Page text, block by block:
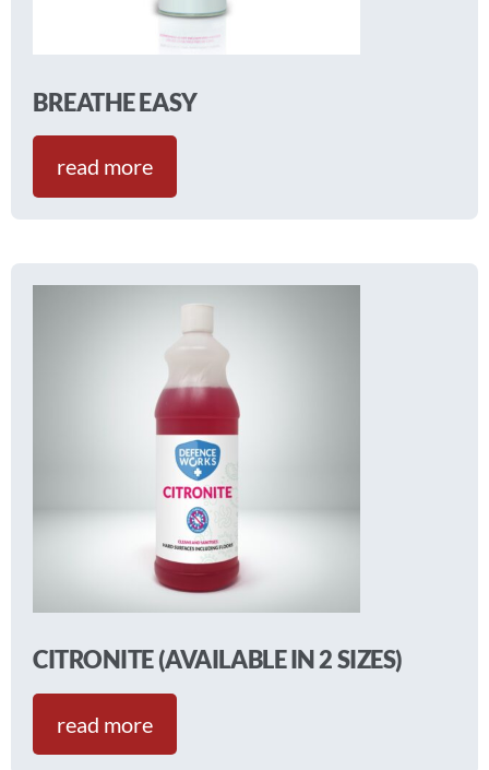
BREATHE EASY
read more
CITRONITE (AVAILABLE IN 2 SIZES)
read more